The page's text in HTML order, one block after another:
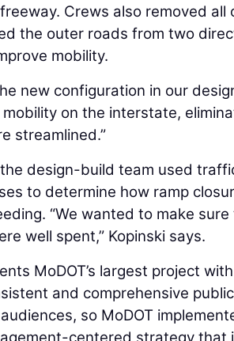
Crews also removed
the outer roads from two
mobility.
new configuration in our
on the interstate,
streamlined.”
design-build team used
to determine how ramp
“We wanted to make
well spent,” Kopinski says.
MoDOT’s largest project
and comprehensive
so MoDOT